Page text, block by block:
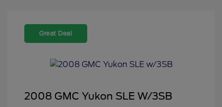
Great Deal
2008 GMC Yukon SLE W/3SB